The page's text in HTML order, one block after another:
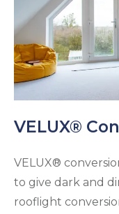
VELUX®
VELUX®
to give dark and
rooflight